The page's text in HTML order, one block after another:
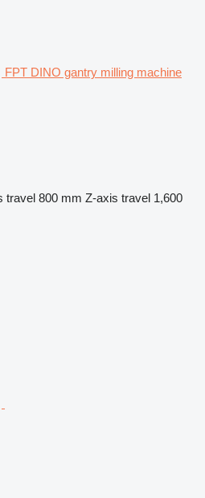
FPT DINO gantry milling machine
travel 800 mm Z-axis travel 1,600